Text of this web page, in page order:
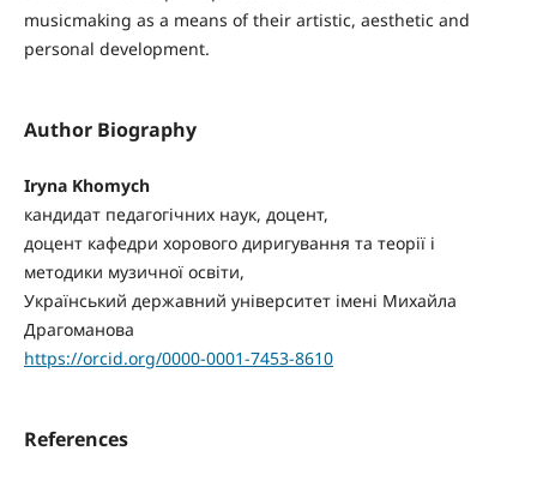
musicmaking as a means of their artistic, aesthetic and
personal development.
Author Biography
Iryna Khomych
кандидат педагогічних наук, доцент,
доцент кафедри хорового диригування та теорії і
методики музичної освіти,
Український державний університет імені Михайла
Драгоманова
https://orcid.org/0000-0001-7453-8610
References